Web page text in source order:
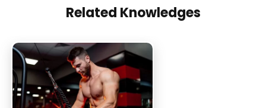
Related Knowledges